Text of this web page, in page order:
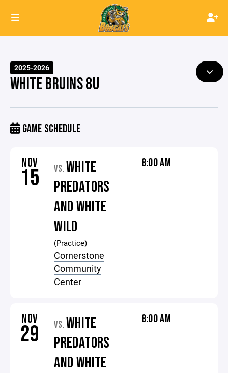
2025-2026
WHITE BRUINS 8U
GAME SCHEDULE
NOV
15 VS. WHITE
PREDATORS
AND WHITE
WILD
(Practice)
Cornerstone
Community
Center
8:00 AM
NOV
29 VS. WHITE
PREDATORS
AND WHITE
8:00 AM